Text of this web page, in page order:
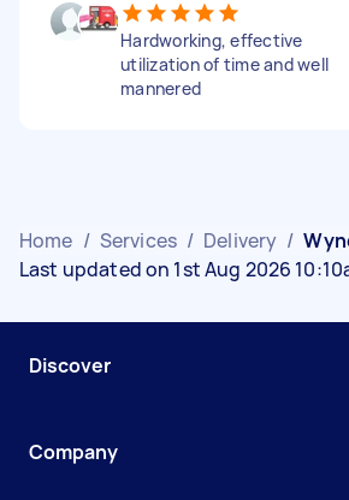
Hardworking, effective
utilization of time and well
mannered
Home / Services / Delivery /
Last updated on 1st Aug 2026
Discover
Company